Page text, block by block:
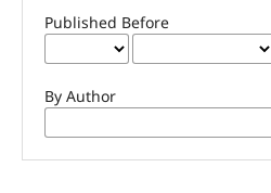
Published Before
By Author